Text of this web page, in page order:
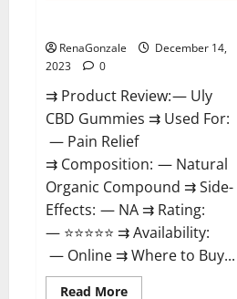
RenaGonzale
December 14,
2023
0
⇉ Product Review: — Uly
CBD Gummies ⇉ Used For:
— Pain Relief
⇉ Composition: — Natural
Organic Compound ⇉ Side-
Effects: — NA ⇉ Rating:
— ⭐⭐⭐⭐⭐ ⇉ Availability:
— Online ⇉ Where to Buy...
Read MoreRead